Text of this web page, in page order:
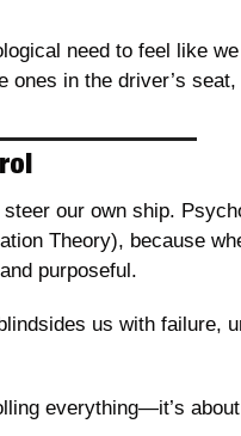
need to feel like
in the driver’s seat,
our own ship.
Theory), because
purposeful.
us with failure,
everything—it’s